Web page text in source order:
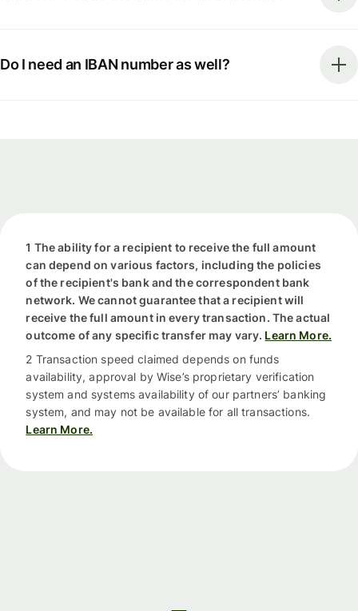
Do I need an IBAN number as well?
1 The ability for a recipient to receive the full amount
can depend on various factors, including the policies
of the recipient's bank and the correspondent bank
network. We cannot guarantee that a recipient will
receive the full amount in every transaction. The actual
outcome of any specific transfer may vary. Learn More.
2 Transaction speed claimed depends on funds
availability, approval by Wise’s proprietary verification
system and systems availability of our partners’ banking
system, and may not be available for all transactions.
Learn More.